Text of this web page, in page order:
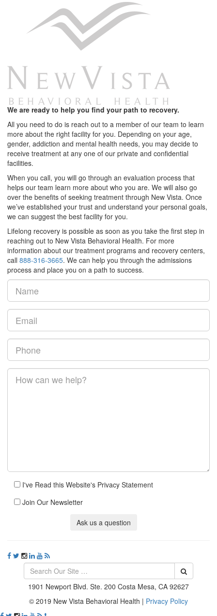
We are ready to help you find your path to recovery.
All you need to do is reach out to a member of our team to learn
more about the right facility for you. Depending on your age,
gender, addiction and mental health needs, you may decide to
receive treatment at any one of our private and confidential
facilities.
When you call, you will go through an evaluation process that
helps our team learn more about who you are. We will also go
over the benefits of seeking treatment through New Vista. Once
we’ve established your trust and understand your personal goals,
we can suggest the best facility for you.
Lifelong recovery is possible as soon as you take the first step in
reaching out to New Vista Behavioral Health. For more
information about our treatment programs and recovery centers,
call 888-316-3665. We can help you through the admissions
process and place you on a path to success.
I've Read this Website's Privacy Statement
Join Our Newsletter
Ask us a question
1901 Newport Blvd. Ste. 200 Costa Mesa, CA 92627
© 2019 New Vista Behavioral Health | Privacy Policy